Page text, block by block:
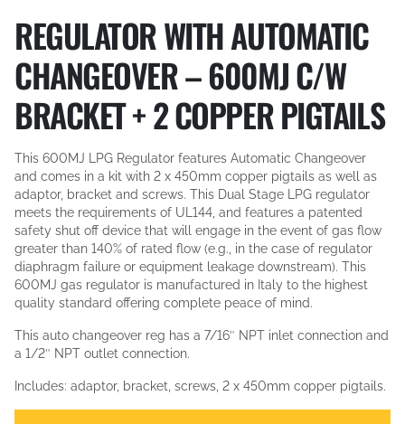
REGULATOR WITH AUTOMATIC
CHANGEOVER – 600MJ C/W
BRACKET + 2 COPPER PIGTAILS
This 600MJ LPG Regulator features Automatic Changeover
and comes in a kit with 2 x 450mm copper pigtails as well as
adaptor, bracket and screws. This Dual Stage LPG regulator
meets the requirements of UL144, and features a patented
safety shut off device that will engage in the event of gas flow
greater than 140% of rated flow (e.g., in the case of regulator
diaphragm failure or equipment leakage downstream). This
600MJ gas regulator is manufactured in Italy to the highest
quality standard offering complete peace of mind.
This auto changeover reg has a 7/16″ NPT inlet connection and
a 1/2″ NPT outlet connection.
Includes: adaptor, bracket, screws, 2 x 450mm copper pigtails.